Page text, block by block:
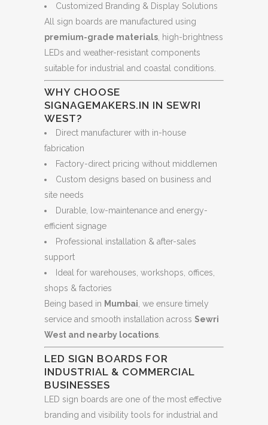
Customized Branding & Display Solutions
All sign boards are manufactured using
premium-grade materials , high-brightness
LEDs and weather-resistant components
suitable for industrial and coastal conditions.
WHY CHOOSE
SIGNAGEMAKERS.IN IN SEWRI
WEST?
Direct manufacturer with in-house
fabrication
Factory-direct pricing without middlemen
Custom designs based on business and
site needs
Durable, low-maintenance and energy-
efficient signage
Professional installation & after-sales
support
Ideal for warehouses, workshops, offices,
shops & factories
Being based in Mumbai , we ensure timely
service and smooth installation across Sewri
West and nearby locations
LED SIGN BOARDS FOR
INDUSTRIAL & COMMERCIAL
BUSINESSES
LED sign boards are one of the most effective
branding and visibility tools for industrial and